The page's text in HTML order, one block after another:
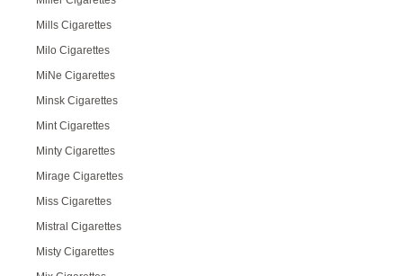
Mills Cigarettes
Milo Cigarettes
MiNe Cigarettes
Minsk Cigarettes
Mint Cigarettes
Minty Cigarettes
Mirage Cigarettes
Miss Cigarettes
Mistral Cigarettes
Misty Cigarettes